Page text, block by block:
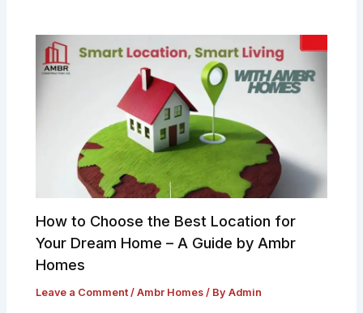
How to Choose the Best Location for
Your Dream Home – A Guide by Ambr
Homes
Leave a Comment /Ambr Homes / ByAdmin